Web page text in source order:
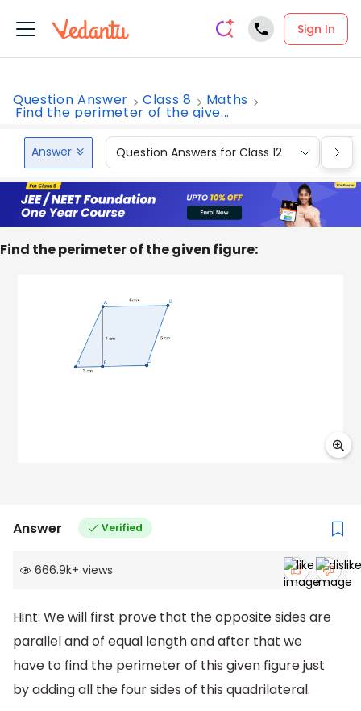
Sign In
Question Answer Class 8 Maths
Find the perimeter of the give...
Answer Question Answers for Class 12
Find the perimeter of the given figure:
Answer Verified
666.9k+ views
Hint: We will first prove that the opposite sides are
parallel and of equal length and after that we
have to find the perimeter of this given figure just
by adding all the four sides of this quadrilateral.